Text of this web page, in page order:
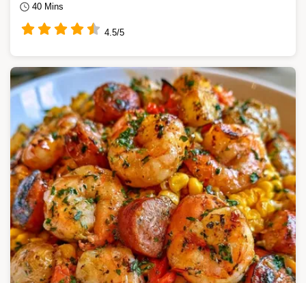
40 Mins
4.5/5